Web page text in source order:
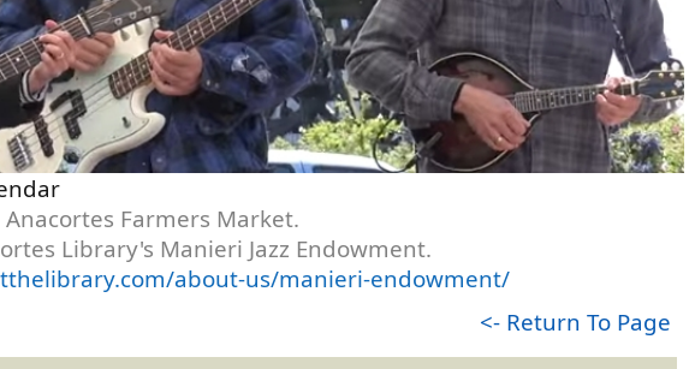
Farmers Market.
Library's Manieri Jazz Endowment.
about-us/manieri-endowment/
<- Return To Page